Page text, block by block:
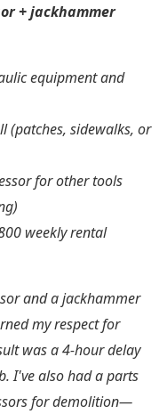
+ jackhammer
equipment and
(patches, sidewalks, or
for other tools
weekly rental
and a jackhammer
my respect for
was a 4-hour delay
I've also had a parts
for demolition—